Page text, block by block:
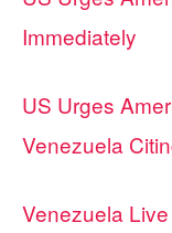
Immediately
US Urges
Venezuela
Venezuela